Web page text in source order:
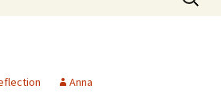
for:
Anna